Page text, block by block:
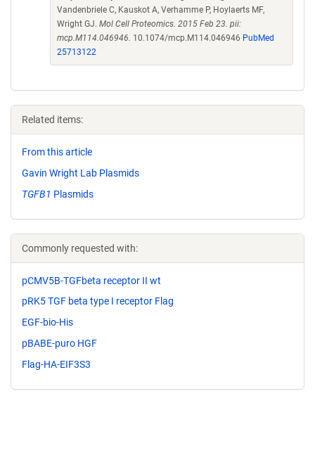
Vandenbriele C, Kauskot A, Verhamme P, Hoylaerts MF,
Wright GJ. Mol Cell Proteomics. 2015 Feb 23. pii:
mcp.M114.046946. 10.1074/mcp.M114.046946 PubMed
25713122
Related items:
From this article
Gavin Wright Lab Plasmids
TGFB1 Plasmids
Commonly requested with:
pCMV5B-TGFbeta receptor II wt
pRK5 TGF beta type I receptor Flag
EGF-bio-His
pBABE-puro HGF
Flag-HA-EIF3S3